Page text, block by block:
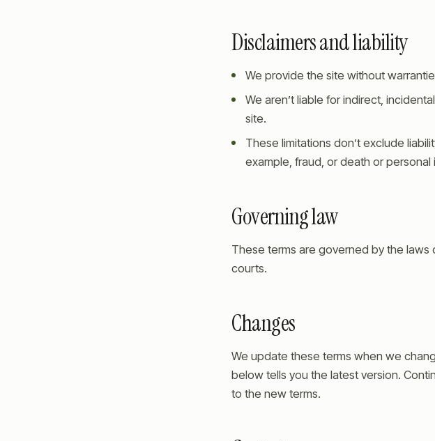
Disclaimers and liability
We provide the site without
We aren’t liable for indirect,
site.
These limitations don’t exclude
example, fraud, or death or
Governing law
These terms are governed by the laws
courts.
Changes
We update these terms when we
below tells you the latest version.
to the new terms.